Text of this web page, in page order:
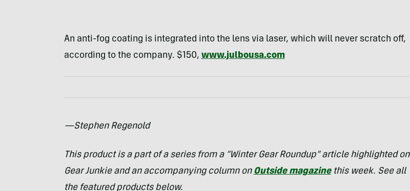
An anti-fog coating is integrated into the lens via laser, which will never scratch off,
according to the company. $150, www.julbousa.com
—Stephen Regenold
This product is a part of a series from a “Winter Gear Roundup” article highlighted on
Gear Junkie and an accompanying column on Outside magazinethis week. See all
the featured products below.